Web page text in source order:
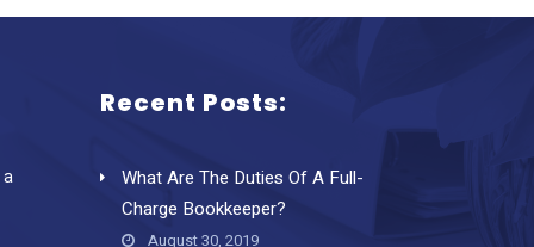
Recent Posts:
What Are The Duties Of A Full-
Charge Bookkeeper?
August 30, 2019